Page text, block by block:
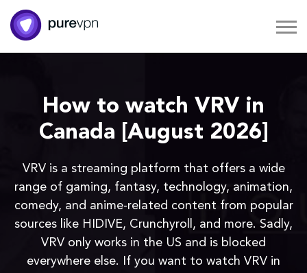
How to watch VRV in
Canada [August 2026]
VRV is a streaming platform that offers a wide
range of gaming, fantasy, technology, animation,
comedy, and anime-related content from popular
sources like HIDIVE, Crunchyroll, and more. Sadly,
VRV only works in the US and is blocked
everywhere else. If you want to watch VRV in